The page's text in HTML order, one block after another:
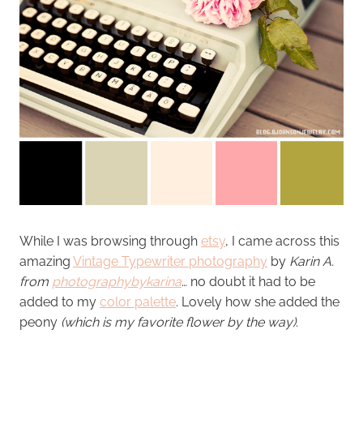
While I was browsing through etsy, I came across this
amazing Vintage Typewriter photography by Karin A.
from photographybykarina… no doubt it had to be
added to my color palette. Lovely how she added the
peony (which is my favorite flower by the way).